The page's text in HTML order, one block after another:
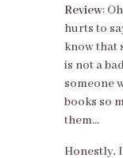
Review:
hurts to
know that
is not a
someone
books so
them…
Honestly,